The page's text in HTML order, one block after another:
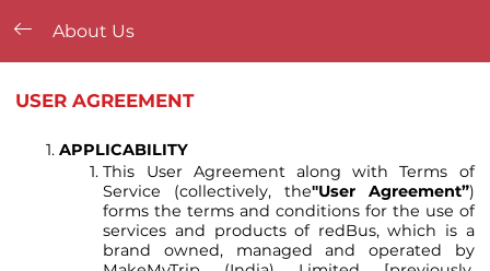
About Us
USER AGREEMENT
APPLICABILITY
This User Agreement along with Terms of
Service (collectively, the"User Agreement”)
forms the terms and conditions for the use of
services and products of redBus, which is a
brand owned, managed and operated by